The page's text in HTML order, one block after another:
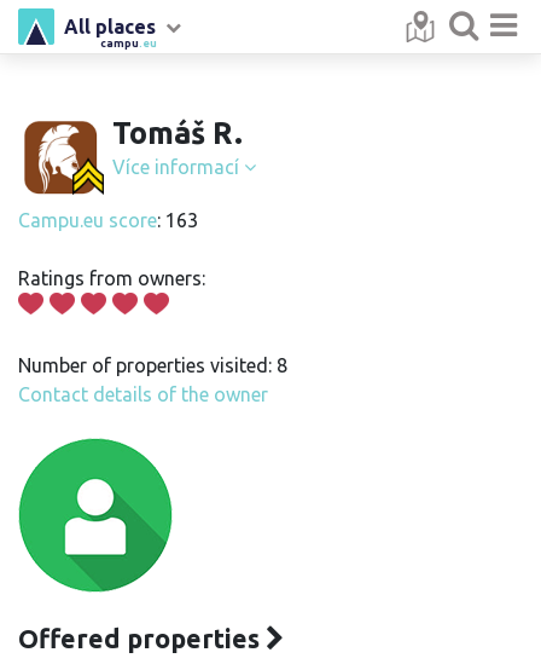
campu .eu
All places
Tomáš R.
Více informací
Campu.eu score: 163
Ratings from owners:
Number of properties visited: 8
Contact details of the owner
Offered properties